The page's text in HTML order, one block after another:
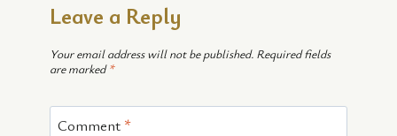
Leave a Reply
Your email address will not be published. Required fields
are marked*
Comment *